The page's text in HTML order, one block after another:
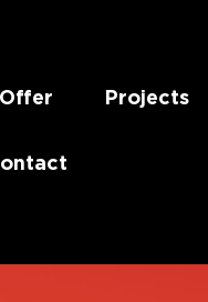
Projects